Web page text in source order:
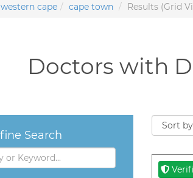
western cape cape town Results (Grid
Doctors with
Search